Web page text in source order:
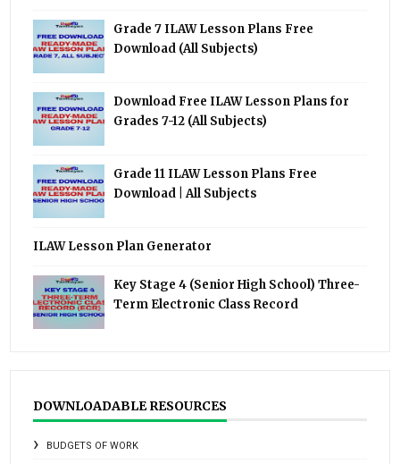
Grade 7 ILAW Lesson Plans Free
Download (All Subjects)
Download Free ILAW Lesson Plans for
Grades 7-12 (All Subjects)
Grade 11 ILAW Lesson Plans Free
Download | All Subjects
ILAW Lesson Plan Generator
Key Stage 4 (Senior High School) Three-
Term Electronic Class Record
DOWNLOADABLE RESOURCES
BUDGETS OF WORK